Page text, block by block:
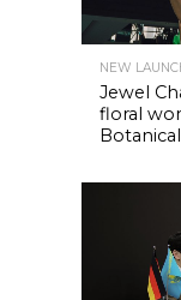
NEW
Jewel
floral